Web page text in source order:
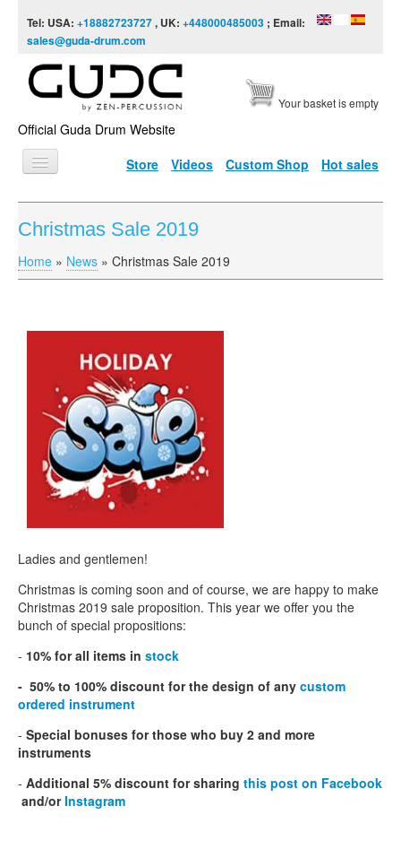
Tel: USA: +18882723727, UK: +448000485003 ; Email:
sales@guda-drum.com
Official Guda Drum Website
Your basket is empty
Store Videos Custom Shop Hot sales
HOME
GUDA TYPES
DESIGNS
CONTACTS
STORE
ORDER
SALES
Christmas Sale 2019
You are here
Home » News » Christmas Sale 2019
Ladies and gentlemen!
Christmas is coming soon and of course, we are happy to make
Christmas 2019 sale proposition. This year we offer you the
bunch of special propositions:
- 10% for all items in stock
- 50% to 100% discount for the design of any custom
ordered instrument
- Special bonuses for those who buy 2 and more
instruments
- Additional 5% discount for sharing this post on Facebook
and/orInstagram